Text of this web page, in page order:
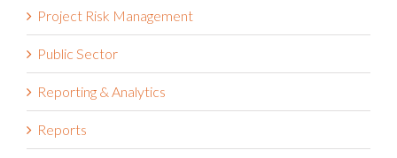
Project Risk Management
Public Sector
Reporting & Analytics
Reports